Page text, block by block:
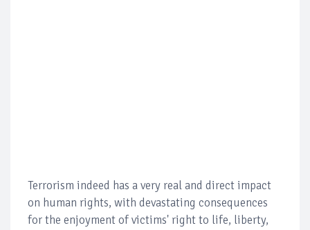
Terrorism indeed has a very real and direct impact
on human rights, with devastating consequences
for the enjoyment of victims' right to life, liberty,